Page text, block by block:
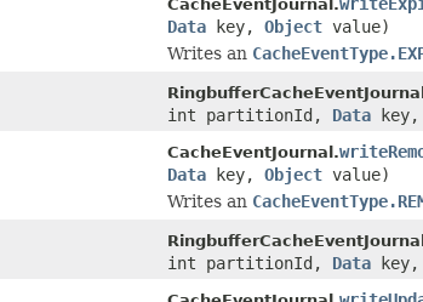
CacheEventJournal.
Data key, Object value)
Writes an
int partitionId, Data key,
CacheEventJournal.
Data key, Object value)
Writes an
int partitionId, Data key,